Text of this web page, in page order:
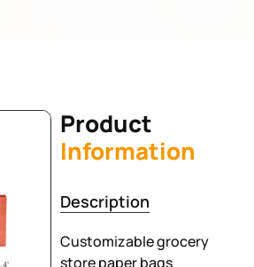
Product
Information
Description
Customizable grocery
store paper bags